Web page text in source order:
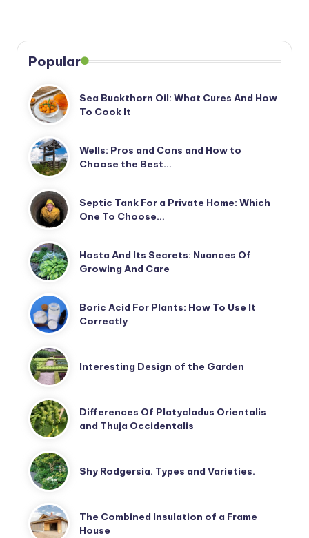
Popular
Sea Buckthorn Oil: What Cures And How
To Cook It
Wells: Pros and Cons and How to
Choose the Best…
Septic Tank For a Private Home: Which
One To Choose…
Hosta And Its Secrets: Nuances Of
Growing And Care
Boric Acid For Plants: How To Use It
Correctly
Interesting Design of the Garden
Differences Of Platycladus Orientalis
and Thuja Occidentalis
Shy Rodgersia. Types and Varieties.
The Combined Insulation of a Frame
House